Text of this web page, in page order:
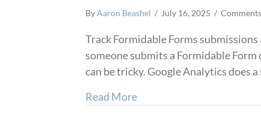
ByAaron Beashel / July 16, 2025 /
Track Formidable Forms
someone submits a Formidable
can be tricky. Google Analytics does
Read Moreabout Track Formidable